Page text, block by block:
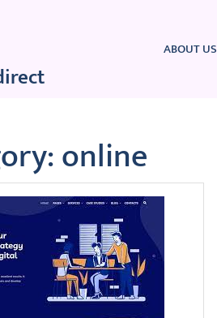
ABOUT US
online